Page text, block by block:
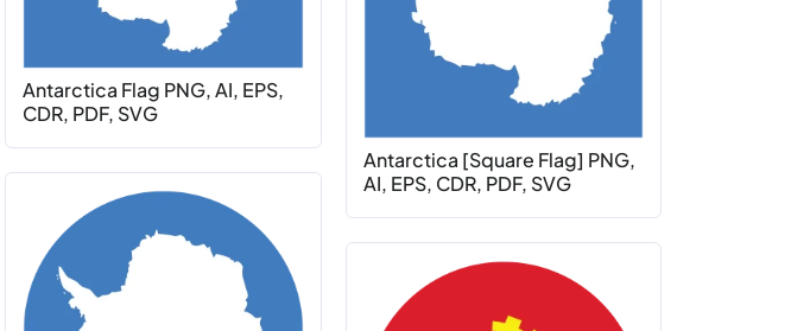
Antarctica Flag PNG, AI, EPS,
CDR, PDF, SVG
Antarctica [Square Flag] PNG,
AI, EPS, CDR, PDF, SVG